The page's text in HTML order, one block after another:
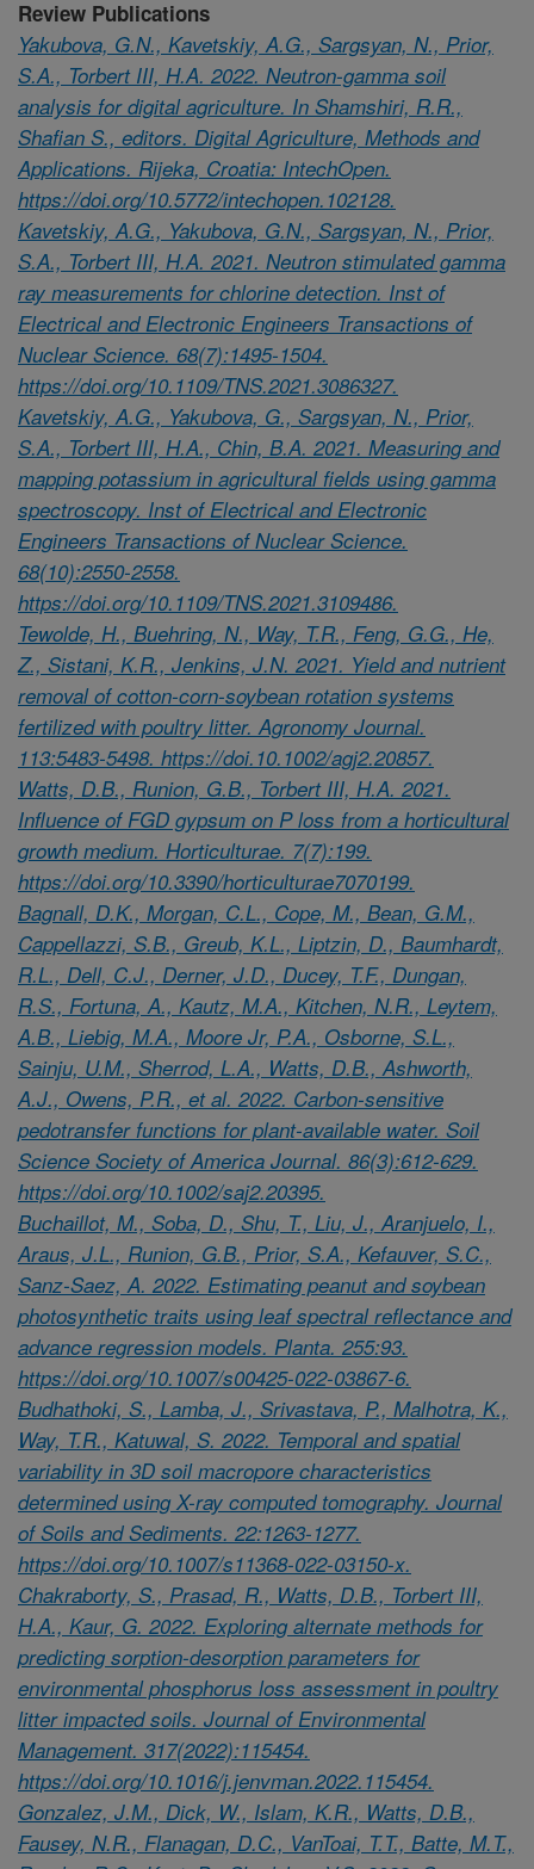
Review Publications
Yakubova, G.N., Kavetskiy, A.G., Sargsyan, N., Prior,
S.A., Torbert III, H.A. 2022. Neutron-gamma soil
analysis for digital agriculture. In Shamshiri, R.R.,
Shafian S., editors. Digital Agriculture, Methods and
Applications. Rijeka, Croatia: IntechOpen.
https://doi.org/10.5772/intechopen.102128.
Kavetskiy, A.G., Yakubova, G.N., Sargsyan, N., Prior,
S.A., Torbert III, H.A. 2021. Neutron stimulated gamma
ray measurements for chlorine detection. Inst of
Electrical and Electronic Engineers Transactions of
Nuclear Science. 68(7):1495-1504.
https://doi.org/10.1109/TNS.2021.3086327.
Kavetskiy, A.G., Yakubova, G., Sargsyan, N., Prior,
S.A., Torbert III, H.A., Chin, B.A. 2021. Measuring and
mapping potassium in agricultural fields using gamma
spectroscopy. Inst of Electrical and Electronic
Engineers Transactions of Nuclear Science.
68(10):2550-2558.
https://doi.org/10.1109/TNS.2021.3109486.
Tewolde, H., Buehring, N., Way, T.R., Feng, G.G., He,
Z., Sistani, K.R., Jenkins, J.N. 2021. Yield and nutrient
removal of cotton-corn-soybean rotation systems
fertilized with poultry litter. Agronomy Journal.
113:5483-5498. https://doi.10.1002/agj2.20857.
Watts, D.B., Runion, G.B., Torbert III, H.A. 2021.
Influence of FGD gypsum on P loss from a horticultural
growth medium. Horticulturae. 7(7):199.
https://doi.org/10.3390/horticulturae7070199.
Bagnall, D.K., Morgan, C.L., Cope, M., Bean, G.M.,
Cappellazzi, S.B., Greub, K.L., Liptzin, D., Baumhardt,
R.L., Dell, C.J., Derner, J.D., Ducey, T.F., Dungan,
R.S., Fortuna, A., Kautz, M.A., Kitchen, N.R., Leytem,
A.B., Liebig, M.A., Moore Jr, P.A., Osborne, S.L.,
Sainju, U.M., Sherrod, L.A., Watts, D.B., Ashworth,
A.J., Owens, P.R., et al. 2022. Carbon-sensitive
pedotransfer functions for plant-available water. Soil
Science Society of America Journal. 86(3):612-629.
https://doi.org/10.1002/saj2.20395.
Buchaillot, M., Soba, D., Shu, T., Liu, J., Aranjuelo, I.,
Araus, J.L., Runion, G.B., Prior, S.A., Kefauver, S.C.,
Sanz-Saez, A. 2022. Estimating peanut and soybean
photosynthetic traits using leaf spectral reflectance and
advance regression models. Planta. 255:93.
https://doi.org/10.1007/s00425-022-03867-6.
Budhathoki, S., Lamba, J., Srivastava, P., Malhotra, K.,
Way, T.R., Katuwal, S. 2022. Temporal and spatial
variability in 3D soil macropore characteristics
determined using X-ray computed tomography. Journal
of Soils and Sediments. 22:1263-1277.
https://doi.org/10.1007/s11368-022-03150-x.
Chakraborty, S., Prasad, R., Watts, D.B., Torbert III,
H.A., Kaur, G. 2022. Exploring alternate methods for
predicting sorption-desorption parameters for
environmental phosphorus loss assessment in poultry
litter impacted soils. Journal of Environmental
Management. 317(2022):115454.
https://doi.org/10.1016/j.jenvman.2022.115454.
Gonzalez, J.M., Dick, W., Islam, K.R., Watts, D.B.,
Fausey, N.R., Flanagan, D.C., VanToai, T.T., Batte, M.T.,